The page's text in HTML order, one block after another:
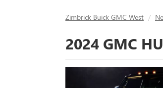
Zimbrick Buick GMC West
2024 GMC